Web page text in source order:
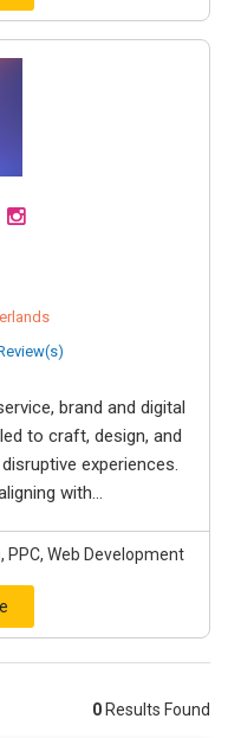
brand and digital
to craft, design, and
experiences.
with...
PPC, Web Development
0 Results Found